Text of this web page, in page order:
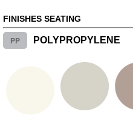
FINISHES SEATING
PP POLYPROPYLENE